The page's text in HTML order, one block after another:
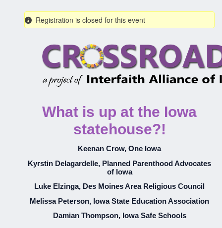
Registration is closed for this event
What is up at the Iowa
statehouse?!
Keenan Crow, One Iowa
Kyrstin Delagardelle, Planned Parenthood Advocates
of Iowa
Luke Elzinga, Des Moines Area Religious Council
Melissa Peterson, Iowa State Education Association
Damian Thompson, Iowa Safe Schools